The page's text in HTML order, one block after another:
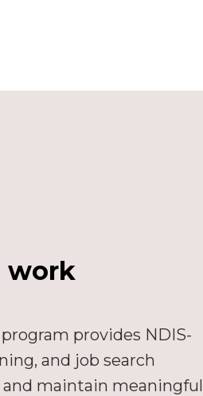
work
provides NDIS-
and job search
and maintain meaningful